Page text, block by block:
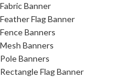
Fabric Banner
Feather Flag Banner
Fence Banners
Mesh Banners
Pole Banners
Rectangle Flag Banner